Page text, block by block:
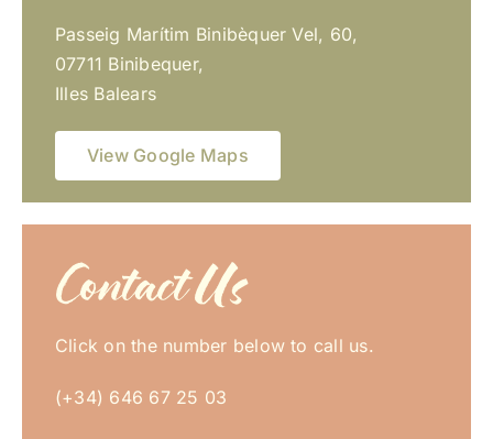
Passeig Marítim Binibèquer Vel, 60,
07711 Binibequer,
Illes Balears
View Google Maps
Contact Us
Click on the number below to call us.
(+34) 646 67 25 03